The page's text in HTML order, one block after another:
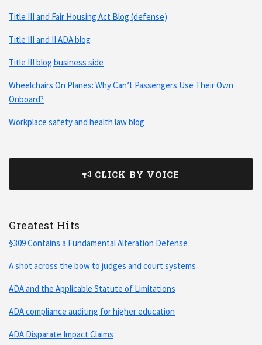
Title III and Fair Housing Act Blog (defense)
Title III and II ADA blog
Title III blog business side
Wheelchairs On Planes: Why Can’t Passengers Use Their Own
Onboard?
Workplace safety and health law blog
CLICK BY VOICE
Greatest Hits
§309 Contains a Fundamental Alteration Defense
A shot across the bow to judges and court systems
ADA and the Applicable Statute of Limitations
ADA compliance auditing for higher education
ADA Disparate Impact Claims